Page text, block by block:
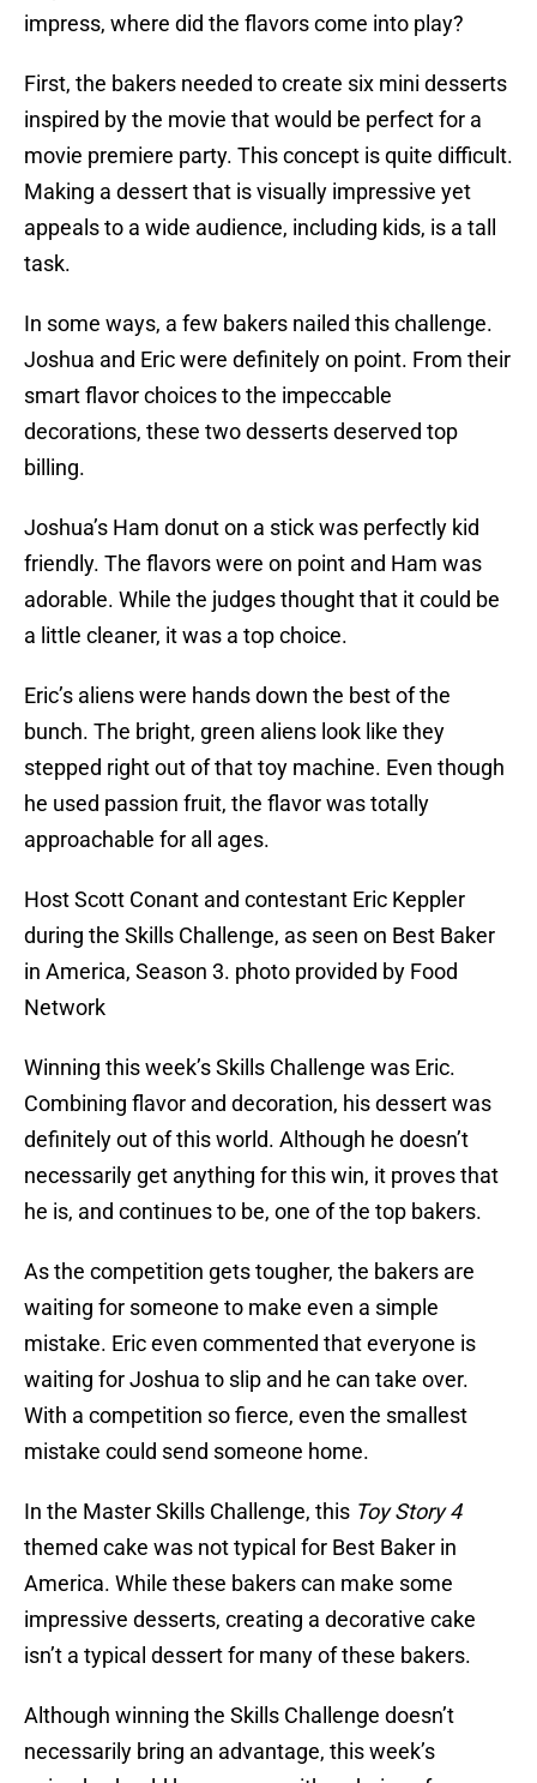
impress, where did the flavors come into play?
First, the bakers needed to create six mini desserts
inspired by the movie that would be perfect for a
movie premiere party. This concept is quite difficult.
Making a dessert that is visually impressive yet
appeals to a wide audience, including kids, is a tall
task.
In some ways, a few bakers nailed this challenge.
Joshua and Eric were definitely on point. From their
smart flavor choices to the impeccable
decorations, these two desserts deserved top
billing.
Joshua’s Ham donut on a stick was perfectly kid
friendly. The flavors were on point and Ham was
adorable. While the judges thought that it could be
a little cleaner, it was a top choice.
Eric’s aliens were hands down the best of the
bunch. The bright, green aliens look like they
stepped right out of that toy machine. Even though
he used passion fruit, the flavor was totally
approachable for all ages.
Host Scott Conant and contestant Eric Keppler
during the Skills Challenge, as seen on Best Baker
in America, Season 3. photo provided by Food
Network
Winning this week’s Skills Challenge was Eric.
Combining flavor and decoration, his dessert was
definitely out of this world. Although he doesn’t
necessarily get anything for this win, it proves that
he is, and continues to be, one of the top bakers.
As the competition gets tougher, the bakers are
waiting for someone to make even a simple
mistake. Eric even commented that everyone is
waiting for Joshua to slip and he can take over.
With a competition so fierce, even the smallest
mistake could send someone home.
In the Master Skills Challenge, this Toy Story 4
themed cake was not typical for Best Baker in
America. While these bakers can make some
impressive desserts, creating a decorative cake
isn’t a typical dessert for many of these bakers.
Although winning the Skills Challenge doesn’t
necessarily bring an advantage, this week’s